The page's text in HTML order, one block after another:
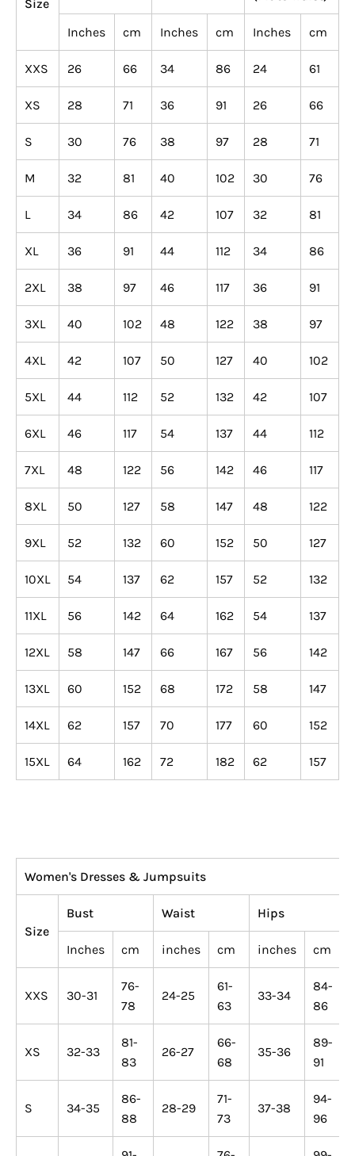
¡
Size
Inches cm Inches cm Inches cm
XXS 26 66 34 86 24 61
XS 28 71 36 91 26 66
S 30 76 38 97 28 71
M 32 81 40 102 30 76
L 34 86 42 107 32 81
XL 36 91 44 112 34 86
2XL 38 97 46 117 36 91
3XL 40 102 48 122 38 97
4XL 42 107 50 127 40 102
5XL 44 112 52 132 42 107
6XL 46 117 54 137 44 112
7XL 48 122 56 142 46 117
8XL 50 127 58 147 48 122
9XL 52 132 60 152 50 127
10XL 54 137 62 157 52 132
11XL 56 142 64 162 54 137
12XL 58 147 66 167 56 142
13XL 60 152 68 172 58 147
14XL 62 157 70 177 60 152
15XL 64 162 72 182 62 157
Women's Dresses & Jumpsuits
Size
Bust Waist Hips
Inches cm inches cm inches cm
XXS 30-31
76-
78
24-25
61-
63
33-34
84-
86
XS 32-33
81-
83
26-27
66-
68
35-36
89-
91
S 34-35
86-
88
28-29
71-
73
37-38
94-
96